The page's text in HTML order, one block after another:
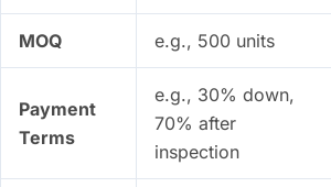
MOQ e.g., 500 units
Payment
Terms
e.g., 30% down,
70% after
inspection